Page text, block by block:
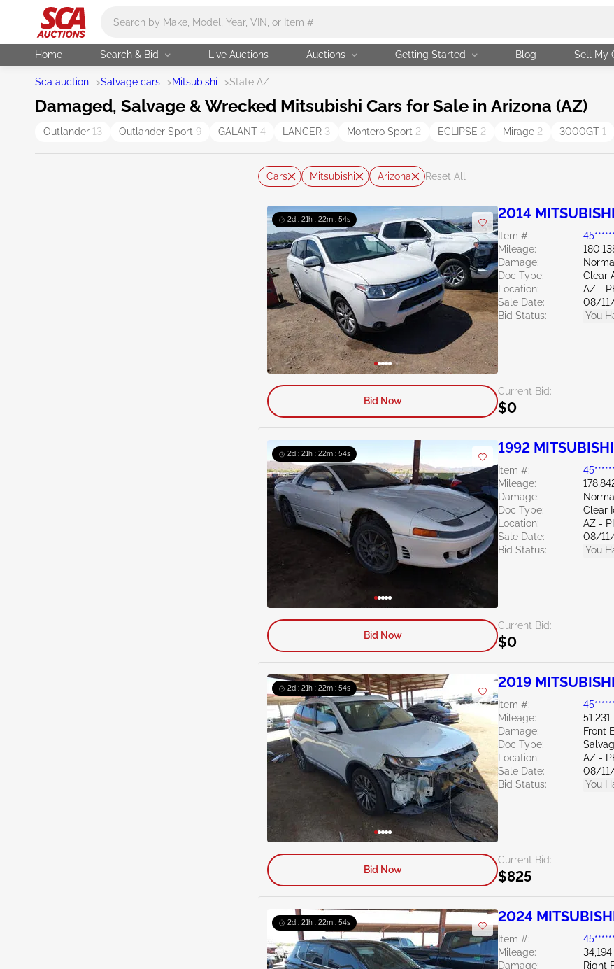
Home Search & Bid Live Auctions Auctions Getting Started Blog Sell My
Sca auction >Salvage cars >Mitsubishi >State AZ
Damaged, Salvage & Wrecked Mitsubishi Cars for Sale in Arizona (AZ)
Outlander 13 Outlander Sport 9 GALANT 4 LANCER 3 Montero Sport 2 ECLIPSE 2 Mirage 2 3000GT 1
Cars Mitsubishi Arizona Reset All
2d : 21h : 22m : 53s 2014
Item #:
45******
Mileage:
Damage:
Doc Type:
Clear
Location:
AZ -
Sale Date:
08/
Bid Status:
You
Current Bid:
$0
Bid Now
2d : 21h : 22m : 53s 1992
Item #:
45******
Mileage:
Damage:
Doc Type:
Clear
Location:
AZ -
Sale Date:
08/
Bid Status:
You
Current Bid:
$0
Bid Now
2d : 21h : 22m : 53s 2019
Item #:
45******
Mileage:
Damage:
Front
Doc Type:
Location:
AZ -
Sale Date:
08/
Bid Status:
You
Current Bid:
$825
Bid Now
2d : 21h : 22m : 53s 2024
Item #:
45******
Mileage:
Damage:
Right